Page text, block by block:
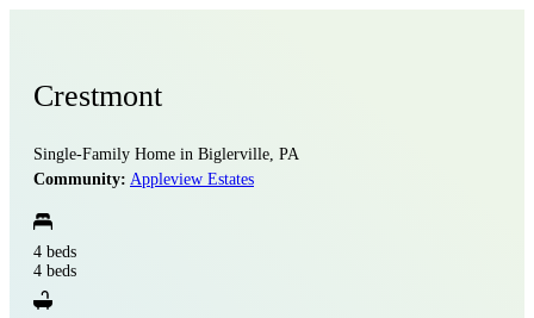
Crestmont
Single-Family Home in Biglerville, PA
Community: Appleview Estates
4 beds
4 beds